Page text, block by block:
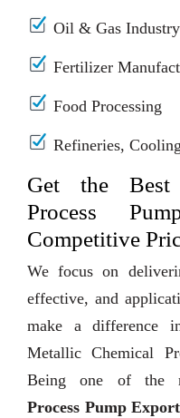
Oil & Gas Industry
Fertilizer
Food Processing
Refineries,
Get the Best
Process
Competitive
We focus on
effective, and
make a difference
Metallic Chemical
Being one of the
Process Pump